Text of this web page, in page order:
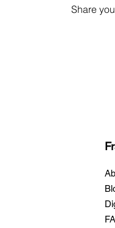
Share